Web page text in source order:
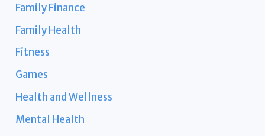
Family Finance
Family Health
Fitness
Games
Health and Wellness
Mental Health